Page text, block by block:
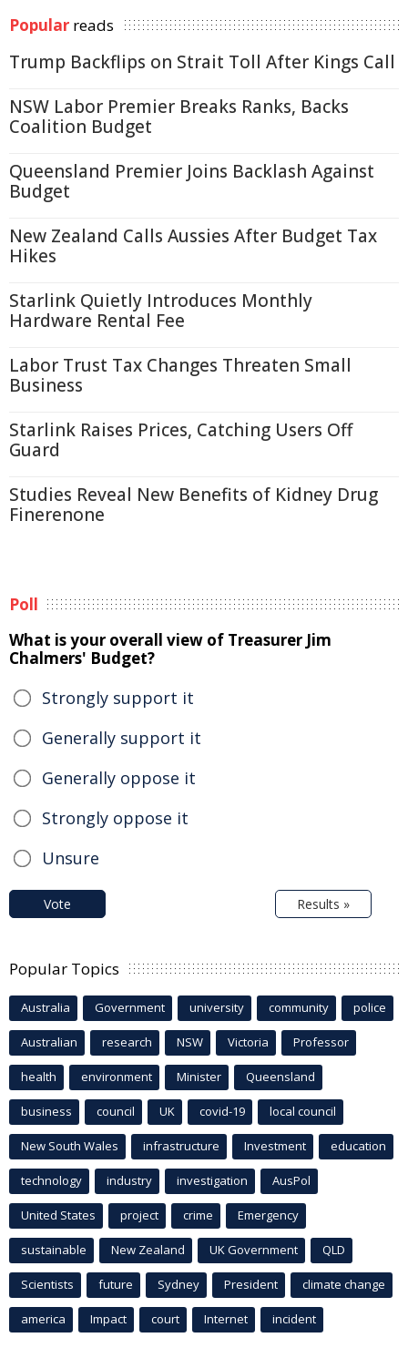
Popular reads
Trump Backflips on Strait Toll After Kings Call
NSW Labor Premier Breaks Ranks, Backs
Coalition Budget
Queensland Premier Joins Backlash Against
Budget
New Zealand Calls Aussies After Budget Tax
Hikes
Starlink Quietly Introduces Monthly
Hardware Rental Fee
Labor Trust Tax Changes Threaten Small
Business
Starlink Raises Prices, Catching Users Off
Guard
Studies Reveal New Benefits of Kidney Drug
Finerenone
Poll
What is your overall view of Treasurer Jim
Chalmers' Budget?
Strongly support it
Generally support it
Generally oppose it
Strongly oppose it
Unsure
Vote Results »
Popular Topics
Australia Government university community police
Australian research NSW Victoria Professor
health environment Minister Queensland
business council UK covid-19 local council
New South Wales infrastructure Investment education
technology industry investigation AusPol
United States project crime Emergency
sustainable New Zealand UK Government QLD
Scientists future Sydney President climate change
america Impact court Internet incident